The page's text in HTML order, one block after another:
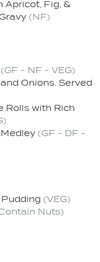
Apricot, Fig, &
(NF)
(GF - NF - VEG)
Onions. Served
Rolls with Rich
(GF - DF -
(VEG)
Nuts)